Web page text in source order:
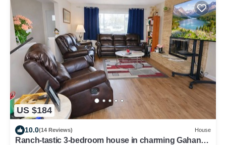
US $184
10.0(14 Reviews) House
Ranch-tastic 3-bedroom house in charming Gahanna